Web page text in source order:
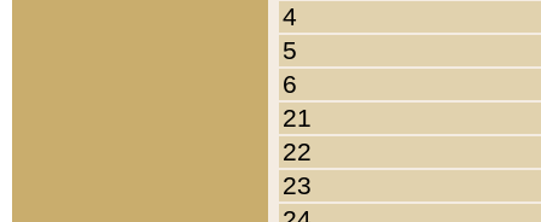
4
5
6
21
22
23